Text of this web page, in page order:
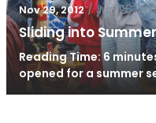
Nov 29, 2012 / Jun 26,
Sliding into
Reading Time: 6
opened for a summer